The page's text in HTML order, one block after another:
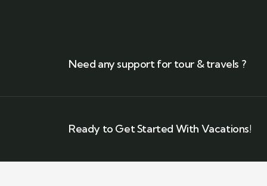
Need any support for tour & travels ?
Ready to Get Started With Vacations!